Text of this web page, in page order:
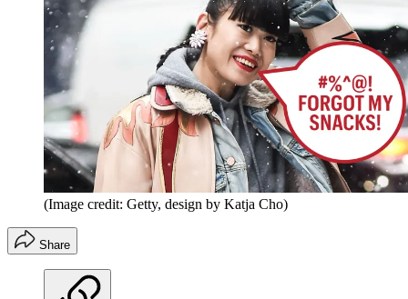
(Image credit: Getty, design by Katja Cho)
Share